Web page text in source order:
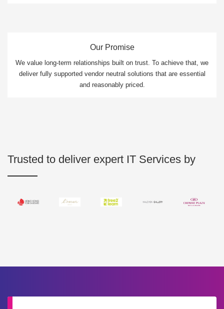
Our Promise
We value long-term relationships built on trust. To achieve that, we
deliver fully supported vendor neutral solutions that are essential
and reasonably priced.
Trusted to deliver expert IT Services by